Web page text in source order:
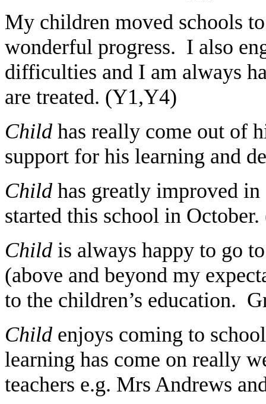
My children moved schools
wonderful progress. I also
difficulties and I am always
are treated. (Y1,Y4)
Child has really come out of
support for his learning and
Child has greatly improved in
started this school in
Child is always happy to go
(above and beyond my
to the children’s education.
Child enjoys coming to
learning has come on really
teachers e.g. Mrs Andrews